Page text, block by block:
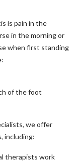
is pain in the
in the morning or
when first standing
of the foot
we offer
including:
therapists work